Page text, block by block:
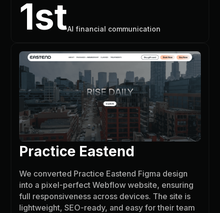
1stAI financial communication
Practice Eastend
We converted Practice Eastend Figma design
into a pixel-perfect Webflow website, ensuring
full responsiveness across devices. The site is
lightweight, SEO-ready, and easy for their team